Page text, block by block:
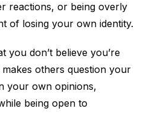
reactions, or being overly
of losing your own identity.
you don’t believe you’re
others question your
your own opinions,
being open to